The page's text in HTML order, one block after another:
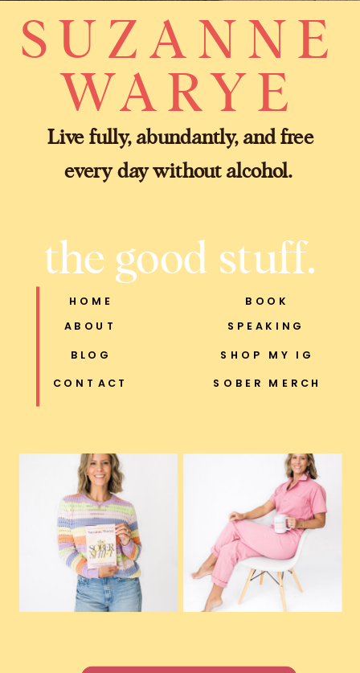
BLOG
ABOUT
CONTACT
SPEAKING
SHOP MY IG
SOBER MERCH
Live fully, abundantly, and free
every day without alcohol.
SUZANNE
WARYE
HOME BOOK
the good stuff.